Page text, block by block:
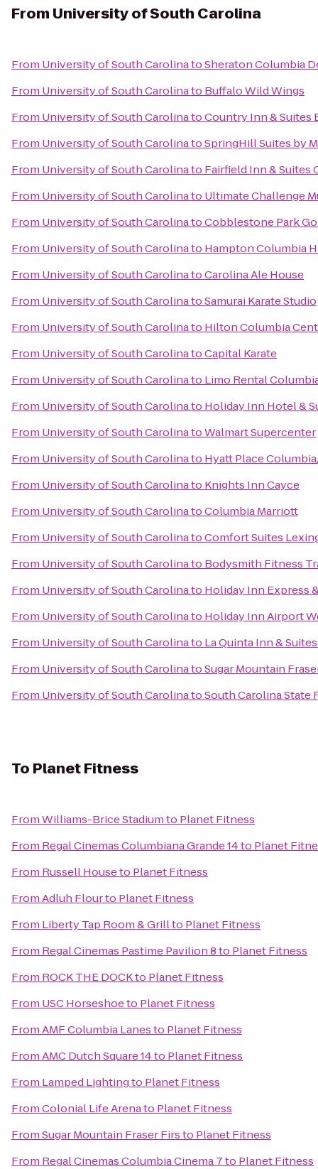
From University of South Carolina
From University of South CarolinatoSheraton Columbia
From University of South Carolinato Buffalo Wild Wings
From University of South CarolinatoCountry Inn & Suites
From University of South CarolinatoSpringHill Suites by
From University of South Carolinato Fairfield Inn & Suites
From University of South Carolinato Ultimate Challenge
From University of South CarolinatoCobblestone Park
From University of South Carolinato Hampton Columbia
From University of South CarolinatoCarolina Ale House
From University of South CarolinatoSamurai Karate Studio
From University of South Carolinato Hilton Columbia
From University of South CarolinatoCapital Karate
From University of South Carolinato Limo Rental
From University of South Carolinato Holiday Inn Hotel &
From University of South CarolinatoWalmart Supercenter
From University of South Carolinato Hyatt Place
From University of South Carolinato Knights Inn Cayce
From University of South CarolinatoColumbia Marriott
From University of South CarolinatoComfort Suites
From University of South Carolinato Bodysmith Fitness
From University of South Carolinato Holiday Inn Express
From University of South Carolinato Holiday Inn Airport
From University of South Carolinato La Quinta Inn &
From University of South CarolinatoSugar Mountain
From University of South CarolinatoSouth Carolina State
To Planet Fitness
FromWilliams-Brice Stadiumto Planet Fitness
From Regal Cinemas Columbiana Grande 14to Planet
From Russell Houseto Planet Fitness
FromAdluh Flourto Planet Fitness
From Liberty Tap Room & Grillto Planet Fitness
From Regal Cinemas Pastime Pavilion 8to Planet Fitness
From ROCK THE DOCKto Planet Fitness
From USC Horseshoeto Planet Fitness
FromAMF Columbia Lanesto Planet Fitness
FromAMC Dutch Square 14to Planet Fitness
From Lamped Lightingto Planet Fitness
FromColonial Life Arenato Planet Fitness
FromSugar Mountain Fraser Firsto Planet Fitness
From Regal Cinemas Columbia Cinema 7to Planet Fitness